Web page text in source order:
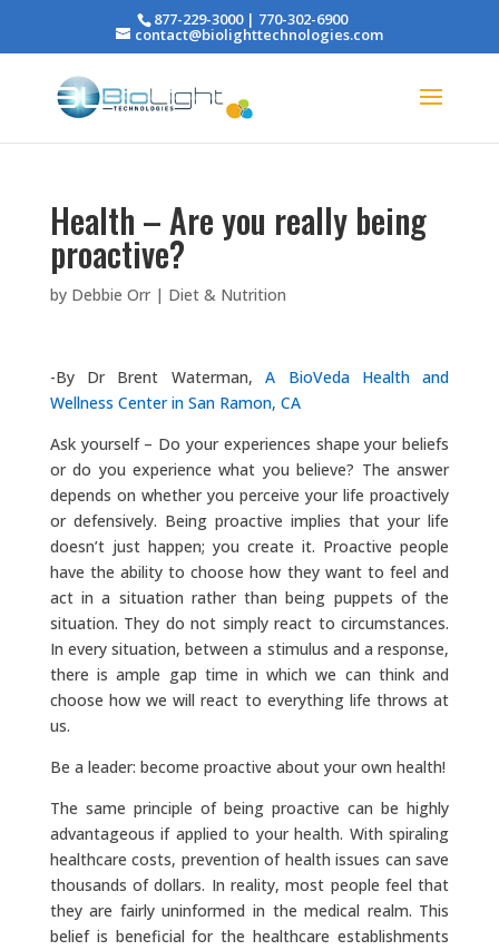
877-229-3000 | 770-302-6900
contact@biolighttechnologies.com
Health – Are you really being
proactive?
by Debbie Orr| Diet & Nutrition
-By Dr Brent Waterman,A BioVeda Health and
Wellness Center in San Ramon, CA
Ask yourself – Do your experiences shape your beliefs
or do you experience what you believe? The answer
depends on whether you perceive your life proactively
or defensively. Being proactive implies that your life
doesn’t just happen; you create it. Proactive people
have the ability to choose how they want to feel and
act in a situation rather than being puppets of the
situation. They do not simply react to circumstances.
In every situation, between a stimulus and a response,
there is ample gap time in which we can think and
choose how we will react to everything life throws at
us.
Be a leader: become proactive about your own health!
The same principle of being proactive can be highly
advantageous if applied to your health. With spiraling
healthcare costs, prevention of health issues can save
thousands of dollars. In reality, most people feel that
they are fairly uninformed in the medical realm. This
belief is beneficial for the healthcare establishments